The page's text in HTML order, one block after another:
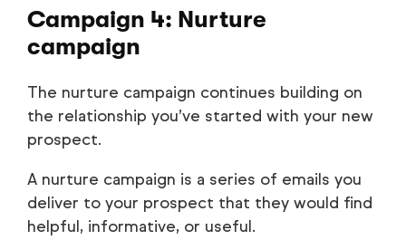
Campaign 4: Nurture
campaign
The nurture campaign continues building on
the relationship you’ve started with your new
prospect.
A nurture campaign is a series of emails you
deliver to your prospect that they would find
helpful, informative, or useful.